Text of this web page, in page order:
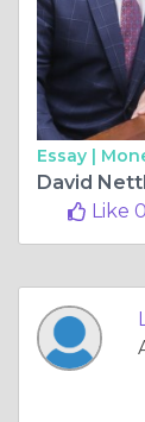
Essay |
Like 0